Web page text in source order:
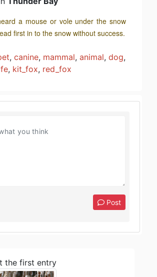
a mouse or vole under the snow
first in to the snow without success.
, canine, mammal, animal, dog,
, kit_fox, red_fox
Post
the first entry